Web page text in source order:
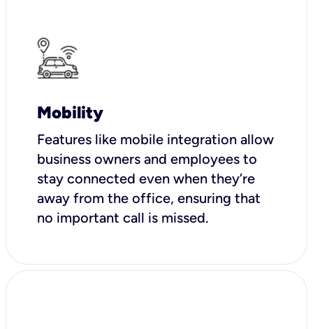
Mobility
Features like mobile integration allow
business owners and employees to
stay connected even when they’re
away from the office, ensuring that
no important call is missed.